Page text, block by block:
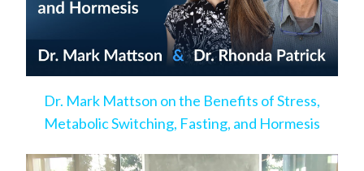
Dr. Mark Mattson on the Benefits of Stress,
Metabolic Switching, Fasting, and Hormesis